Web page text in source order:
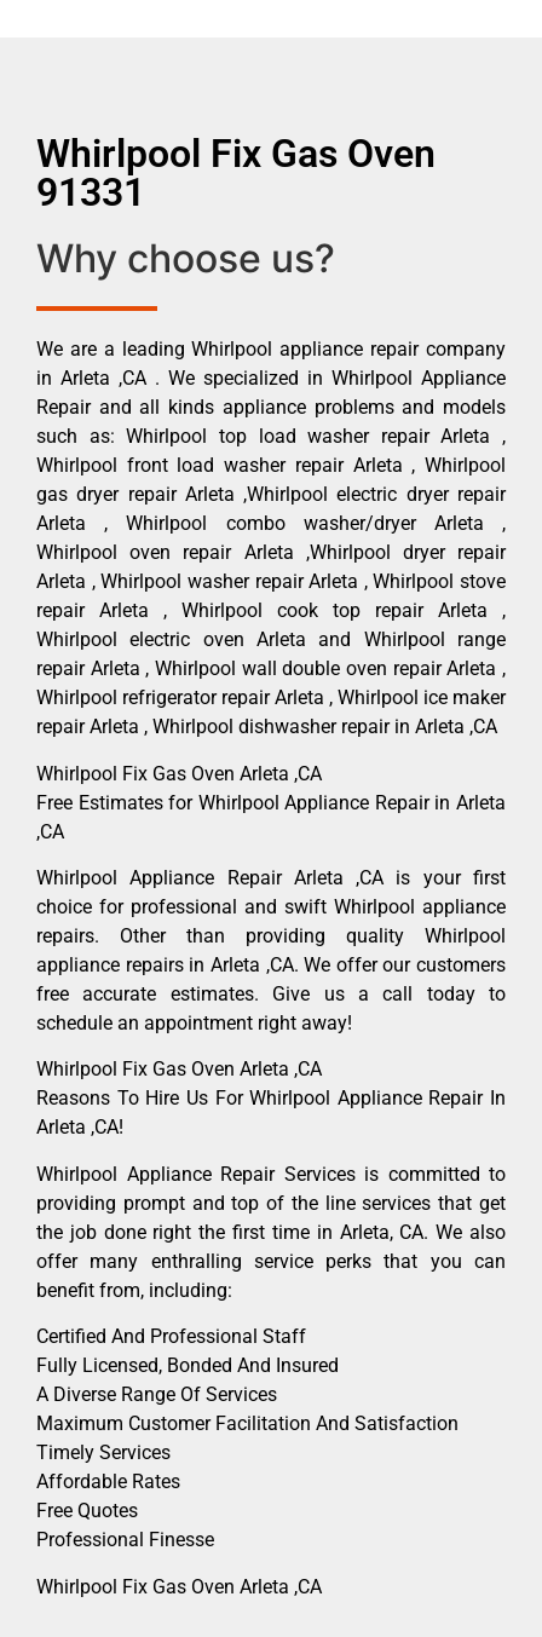
Whirlpool Fix Gas Oven
91331
Why choose us?
We are a leading Whirlpool appliance repair company
in Arleta ,CA . We specialized in Whirlpool Appliance
Repair and all kinds appliance problems and models
such as: Whirlpool top load washer repair Arleta ,
Whirlpool front load washer repair Arleta , Whirlpool
gas dryer repair Arleta ,Whirlpool electric dryer repair
Arleta , Whirlpool combo washer/dryer Arleta ,
Whirlpool oven repair Arleta ,Whirlpool dryer repair
Arleta , Whirlpool washer repair Arleta , Whirlpool stove
repair Arleta , Whirlpool cook top repair Arleta ,
Whirlpool electric oven Arleta and Whirlpool range
repair Arleta , Whirlpool wall double oven repair Arleta ,
Whirlpool refrigerator repair Arleta , Whirlpool ice maker
repair Arleta , Whirlpool dishwasher repair in Arleta ,CA
Whirlpool Fix Gas Oven Arleta ,CA
Free Estimates for Whirlpool Appliance Repair in Arleta
,CA
Whirlpool Appliance Repair Arleta ,CA is your first
choice for professional and swift Whirlpool appliance
repairs. Other than providing quality Whirlpool
appliance repairs in Arleta ,CA. We offer our customers
free accurate estimates. Give us a call today to
schedule an appointment right away!
Whirlpool Fix Gas Oven Arleta ,CA
Reasons To Hire Us For Whirlpool Appliance Repair In
Arleta ,CA!
Whirlpool Appliance Repair Services is committed to
providing prompt and top of the line services that get
the job done right the first time in Arleta, CA. We also
offer many enthralling service perks that you can
benefit from, including:
Certified And Professional Staff
Fully Licensed, Bonded And Insured
A Diverse Range Of Services
Maximum Customer Facilitation And Satisfaction
Timely Services
Affordable Rates
Free Quotes
Professional Finesse
Whirlpool Fix Gas Oven Arleta ,CA